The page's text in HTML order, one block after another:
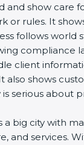
and show care
or rules. It
follows world
compliance
client
also shows
serious about
a big city with
and services.